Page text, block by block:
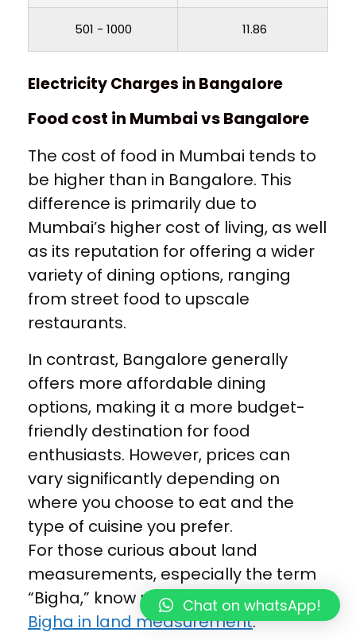
501 - 1000 ₹ 11.86
Electricity Charges in Bangalore
Food cost in Mumbai vs Bangalore
The cost of food in Mumbai tends to
be higher than in Bangalore. This
difference is primarily due to
Mumbai’s higher cost of living, as well
as its reputation for offering a wider
variety of dining options, ranging
from street food to upscale
restaurants.
In contrast, Bangalore generally
offers more affordable dining
options, making it a more budget-
friendly destination for food
enthusiasts. However, prices can
vary significantly depending on
where you choose to eat and the
type of cuisine you prefer.
For those curious about land
measurements, especially the term
“Bigha,” know more in detail about
Bigha in land measurement.
Chat on whatsApp!